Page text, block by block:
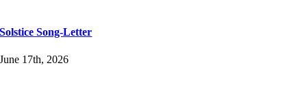
Solstice Song-Letter
June 17th, 2026